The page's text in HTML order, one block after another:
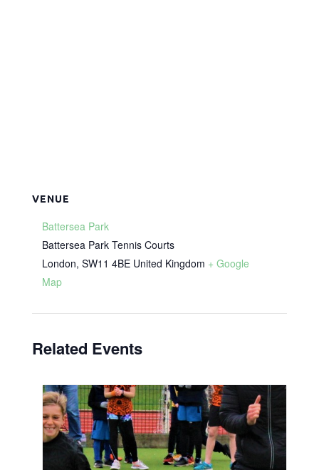
VENUE
Battersea Park
Battersea Park Tennis Courts
London, SW11 4BE United Kingdom + Google
Map
Related Events